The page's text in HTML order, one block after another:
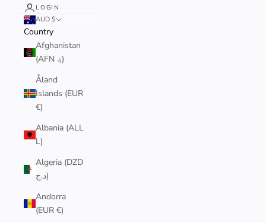
LOGIN
AUD $
Country
Afghanistan
(AFN ؋)
Åland
Islands (EUR
€)
Albania (ALL
L)
Algeria (DZD
د.ج)
Andorra
(EUR €)